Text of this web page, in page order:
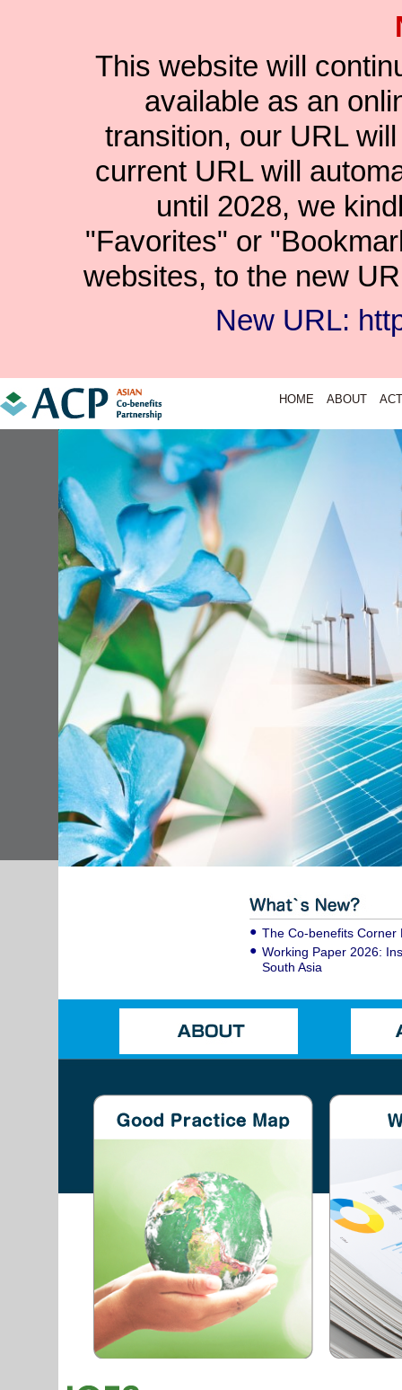
This website will
available as an
transition, our URL
current URL will
until 2028, we
"Favorites" or
websites, to the new
New URL:
HOME ABOUT
The Co-benefits Corner
Working Paper 2026:
South Asia